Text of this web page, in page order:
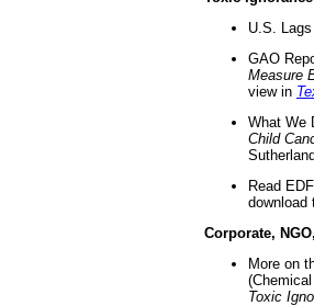
U.S.
GAO
Measure
view in
What We
Child
Read
download
Corporate,
More on
Toxic